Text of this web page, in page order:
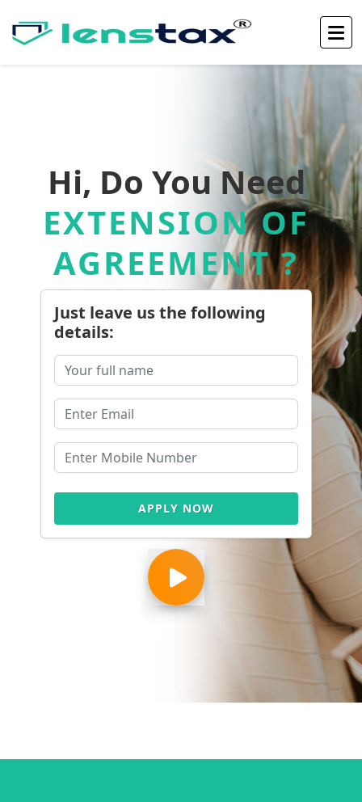
Hi, Do You Need
EXTENSION OF
AGREEMENT ?
Just leave us the following
details:
APPLY NOW